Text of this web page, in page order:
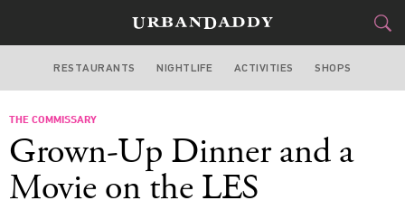
NEW YORK
STYLE&GEAR
RESTAURANTS NIGHTLIFE ACTIVITIES SHOPS
THE COMMISSARY
Grown-Up Dinner and a
Movie on the LES